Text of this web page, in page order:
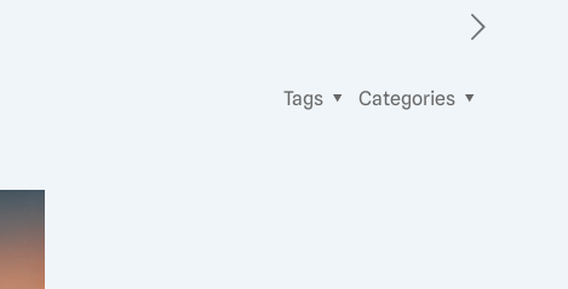
Categories
Tags